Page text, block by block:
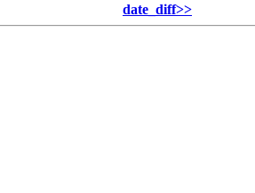
date_diff>>